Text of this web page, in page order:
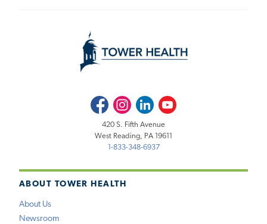
ABOUT TOWER HEALTH
About Us
Newsroom
FacebookInstagramLinkedInYoutube
420 S. Fifth Avenue
West Reading, PA 19611
1-833-348-6937